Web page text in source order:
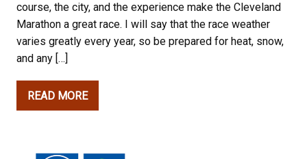
course, the city, and the experience make the Cleveland
Marathon a great race. I will say that the race weather
varies greatly every year, so be prepared for heat, snow,
and any […]
READ MORE